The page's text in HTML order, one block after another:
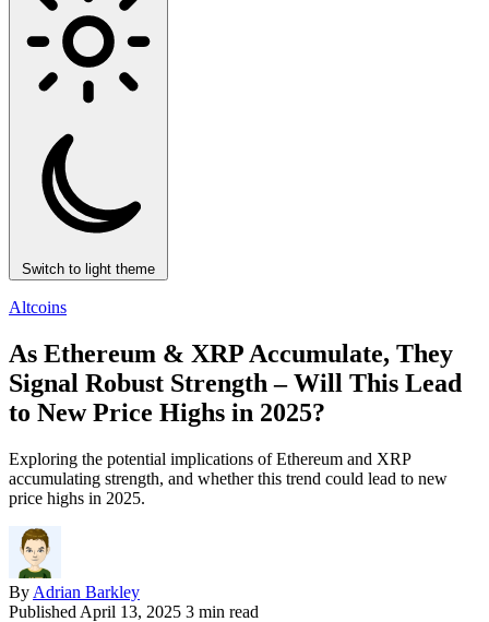
Switch to light theme
Altcoins
As Ethereum & XRP Accumulate, They
Signal Robust Strength – Will This Lead
to New Price Highs in 2025?
Exploring the potential implications of Ethereum and XRP
accumulating strength, and whether this trend could lead to new
price highs in 2025.
By Adrian Barkley
Published April 13, 2025 3 min read